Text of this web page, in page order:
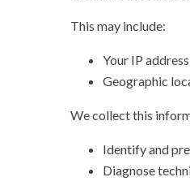
This may include:
Your IP address
Geographic
We collect this
Identify and
Diagnose